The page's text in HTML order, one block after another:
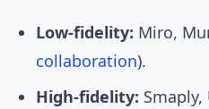
Low-fidelity: Miro,
collaboration).
High-fidelity: Smaply,